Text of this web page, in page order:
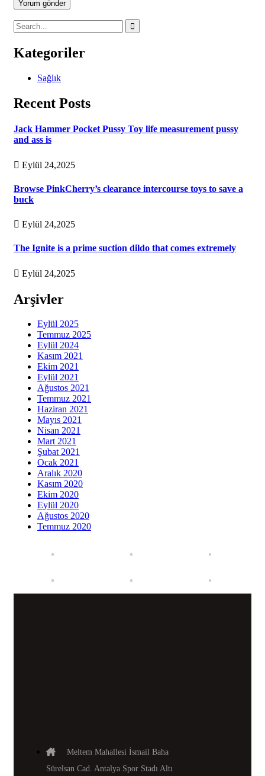
Yorum gönder
Kategoriler
Sağlık
Recent Posts
Jack Hammer Pocket Pussy Toy life measurement pussy
and ass is
Eylül 24,2025
Browse PinkCherry’s clearance intercourse toys to save a
buck
Eylül 24,2025
The Ignite is a prime suction dildo that comes extremely
Eylül 24,2025
Arşivler
Eylül 2025
Temmuz 2025
Eylül 2024
Kasım 2021
Ekim 2021
Eylül 2021
Ağustos 2021
Temmuz 2021
Haziran 2021
Mayıs 2021
Nisan 2021
Mart 2021
Şubat 2021
Ocak 2021
Aralık 2020
Kasım 2020
Ekim 2020
Eylül 2020
Ağustos 2020
Temmuz 2020
Meltem Mahallesi İsmail Baha
Sürelsan Cad. Antalya Spor Stadı Altı